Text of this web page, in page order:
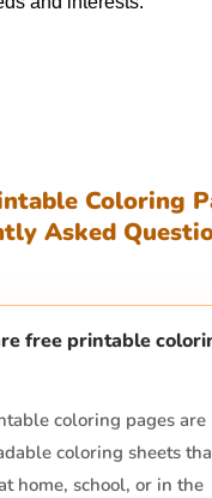
Coloring
Asked
free printable
coloring pages are
coloring sheets
home, school, or in the